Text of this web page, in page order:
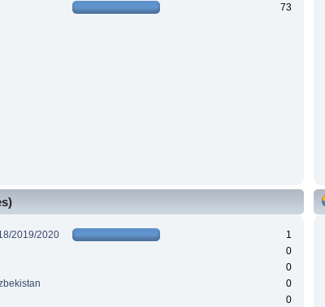
73
2019/2020
1
0
0
0
0